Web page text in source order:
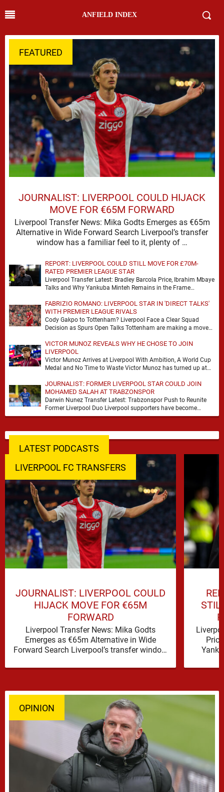
ANFIELD INDEX
FEATURED
JOURNALIST: LIVERPOOL COULD HIJACK
MOVE FOR €65M FORWARD
Liverpool Transfer News: Mika Godts Emerges as €65m
Alternative in Wide Forward Search Liverpool’s transfer
window has a familiar feel to it, plenty of …
REPORT: LIVERPOOL COULD STILL MOVE FOR £70M-
RATED PREMIER LEAGUE STAR
Liverpool Transfer Latest: Bradley Barcola Price, Ibrahim Mbaye
Talks and Why Yankuba Minteh Remains in the Frame
FABRIZIO ROMANO: LIVERPOOL STAR IN 'DIRECT TALKS'
WITH PREMIER LEAGUE RIVALS
Cody Gakpo to Tottenham? Liverpool Face a Clear Squad
Decision as Spurs Open Talks Tottenham are making a move
VICTOR MUNOZ REVEALS WHY HE CHOSE TO JOIN
LIVERPOOL
Victor Munoz Arrives at Liverpool With Ambition, A World Cup
Medal and No Time to Waste Victor Munoz has turned up at
JOURNALIST: FORMER LIVERPOOL STAR COULD JOIN
MOHAMED SALAH AT TRABZONSPOR
Darwin Nunez Transfer Latest: Trabzonspor Push to Reunite
Former Liverpool Duo Liverpool supporters have become
accustomed to seeing former players dominate transfer
LATEST PODCASTS
LIVERPOOL FC TRANSFERS
JOURNALIST: LIVERPOOL COULD
HIJACK MOVE FOR €65M
FORWARD
Liverpool Transfer News: Mika Godts
Emerges as €65m Alternative in Wide
Forward Search Liverpool’s transfer window
OPINION